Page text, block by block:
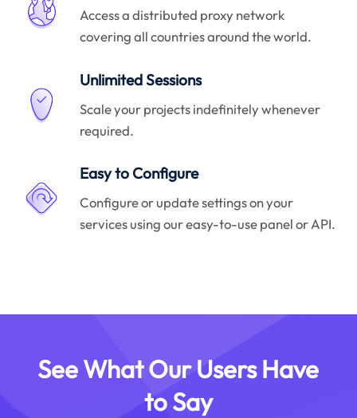
Access a distributed proxy network
covering all countries around the world.
Unlimited Sessions
Scale your projects indefinitely whenever
required.
Easy to Configure
Configure or update settings on your
services using our easy-to-use panel or API.
See What Our Users Have
to Say